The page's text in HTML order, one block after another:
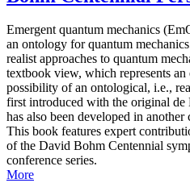
Emergent quantum mechanics
an ontology for quantum
realist approaches to quantum
textbook view, which represents
possibility of an ontological, i.e.,
first introduced with the original
has also been developed in
This book features expert
of the David Bohm Centennial
conference series.
More